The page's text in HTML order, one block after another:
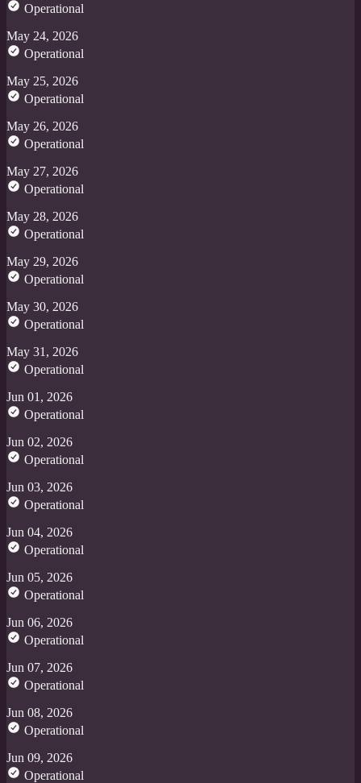
Operational
May 24, 2026
Operational
May 25, 2026
Operational
May 26, 2026
Operational
May 27, 2026
Operational
May 28, 2026
Operational
May 29, 2026
Operational
May 30, 2026
Operational
May 31, 2026
Operational
Jun 01, 2026
Operational
Jun 02, 2026
Operational
Jun 03, 2026
Operational
Jun 04, 2026
Operational
Jun 05, 2026
Operational
Jun 06, 2026
Operational
Jun 07, 2026
Operational
Jun 08, 2026
Operational
Jun 09, 2026
Operational